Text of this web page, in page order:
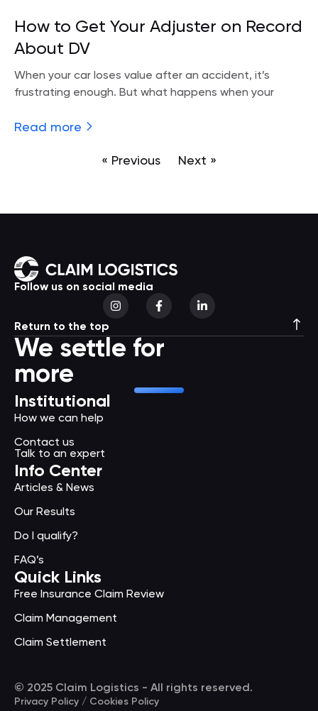
How to Get Your Adjuster on Record
About DV
When your car loses value after an accident, it’s
frustrating enough. But what happens when your
Read more
« Previous Next »
Follow us on social media
Return to the top
We settle for
more
Institutional
How we can help
Contact us
Talk to an expert
Info Center
Articles & News
Our Results
Do I qualify?
FAQ’s
Quick Links
Free Insurance Claim Review
Claim Management
Claim Settlement
© 2025 Claim Logistics - All rights reserved.
Privacy Policy / Cookies Policy